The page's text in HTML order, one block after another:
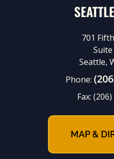
701
Seattle,
Phone:
Fax:
MAP &